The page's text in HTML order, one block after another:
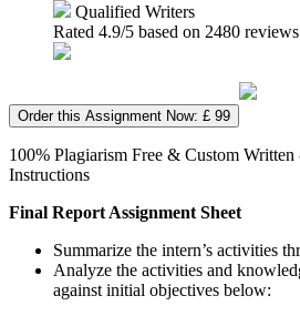
Qualified Writers
Rated 4.9/5 based on 2480 reviews
Order this Assignment Now: £ 99
100% Plagiarism Free & Custom
Instructions
Final Report Assignment Sheet
Summarize the intern’s activities
Analyze the activities and
against initial objectives below: